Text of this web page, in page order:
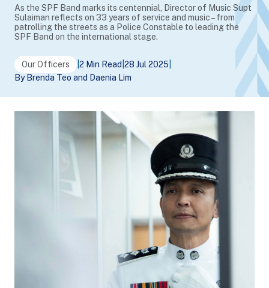
As the SPF Band marks its centennial, Director of Music Supt
Sulaiman reflects on 33 years of service and music – from
patrolling the streets as a Police Constable to leading the
SPF Band on the international stage.
Our Officers 2 Min Read 28 Jul 2025
By Brenda Teo and Daenia Lim